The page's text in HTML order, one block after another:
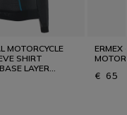
MOTORCYCLE
SHIRT
LAYER
ERMEX
€ 65